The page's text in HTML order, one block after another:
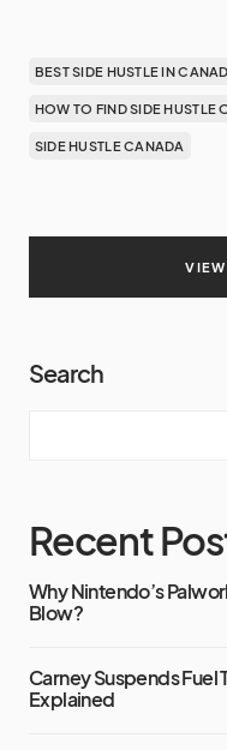
BEST SIDE HUSTLE IN
HOW TO FIND SIDE HUSTLE
SIDE HUSTLE CANADA
Search
Recent
Why Nintendo’s
Blow?
Carney Suspends Fuel
Explained